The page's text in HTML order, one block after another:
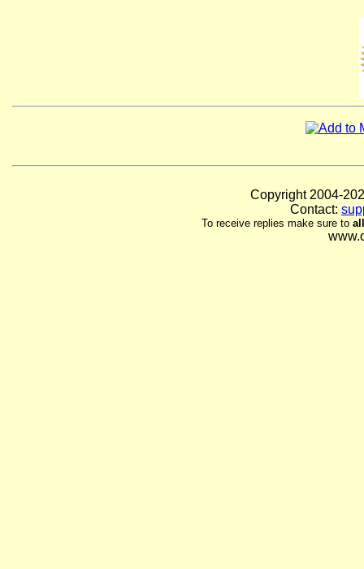
Copyright 2004-
Contact:
To receive replies make sure to